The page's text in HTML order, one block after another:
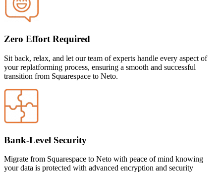
Zero Effort Required
Sit back, relax, and let our team of experts handle every aspect of
your replatforming process, ensuring a smooth and successful
transition from Squarespace to Neto.
Bank-Level Security
Migrate from Squarespace to Neto with peace of mind knowing
your data is protected with advanced encryption and security